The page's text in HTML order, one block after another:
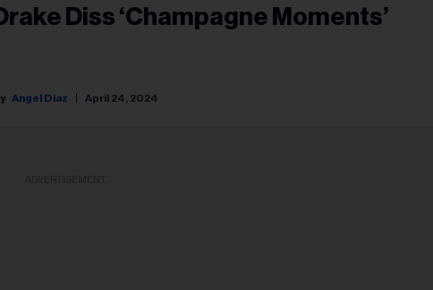
Diss ‘Champagne Moments’
Angel Diaz April 24, 2024